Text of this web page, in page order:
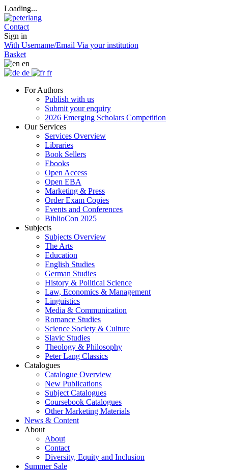
Loading...
Contact
Sign in
With Username/Email Via your institution
Basket
en
de
fr
For Authors
Publish with us
Submit your enquiry
2026 Emerging Scholars Competition
Our Services
Services Overview
Libraries
Book Sellers
Ebooks
Open Access
Open EBA
Marketing & Press
Order Exam Copies
Events and Conferences
BiblioCon 2025
Subjects
Subjects Overview
The Arts
Education
English Studies
German Studies
History & Political Science
Law, Economics & Management
Linguistics
Media & Communication
Romance Studies
Science Society & Culture
Slavic Studies
Theology & Philosophy
Peter Lang Classics
Catalogues
Catalogue Overview
New Publications
Subject Catalogues
Coursebook Catalogues
Other Marketing Materials
News & Content
About
About
Contact
Diversity, Equity and Inclusion
Summer Sale